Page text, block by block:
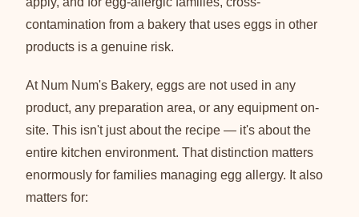
contamination from a bakery that uses eggs in other
products is a genuine risk.
At Num Num's Bakery, eggs are not used in any
product, any preparation area, or any equipment on-
site. This isn't just about the recipe — it's about the
entire kitchen environment. That distinction matters
enormously for families managing egg allergy. It also
matters for: